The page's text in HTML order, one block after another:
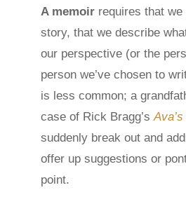
A memoir requires that
story, that we describe
our perspective (or the
person we’ve chosen to
is less common; a
case of Rick Bragg’s
suddenly break out and
offer up suggestions or
point.